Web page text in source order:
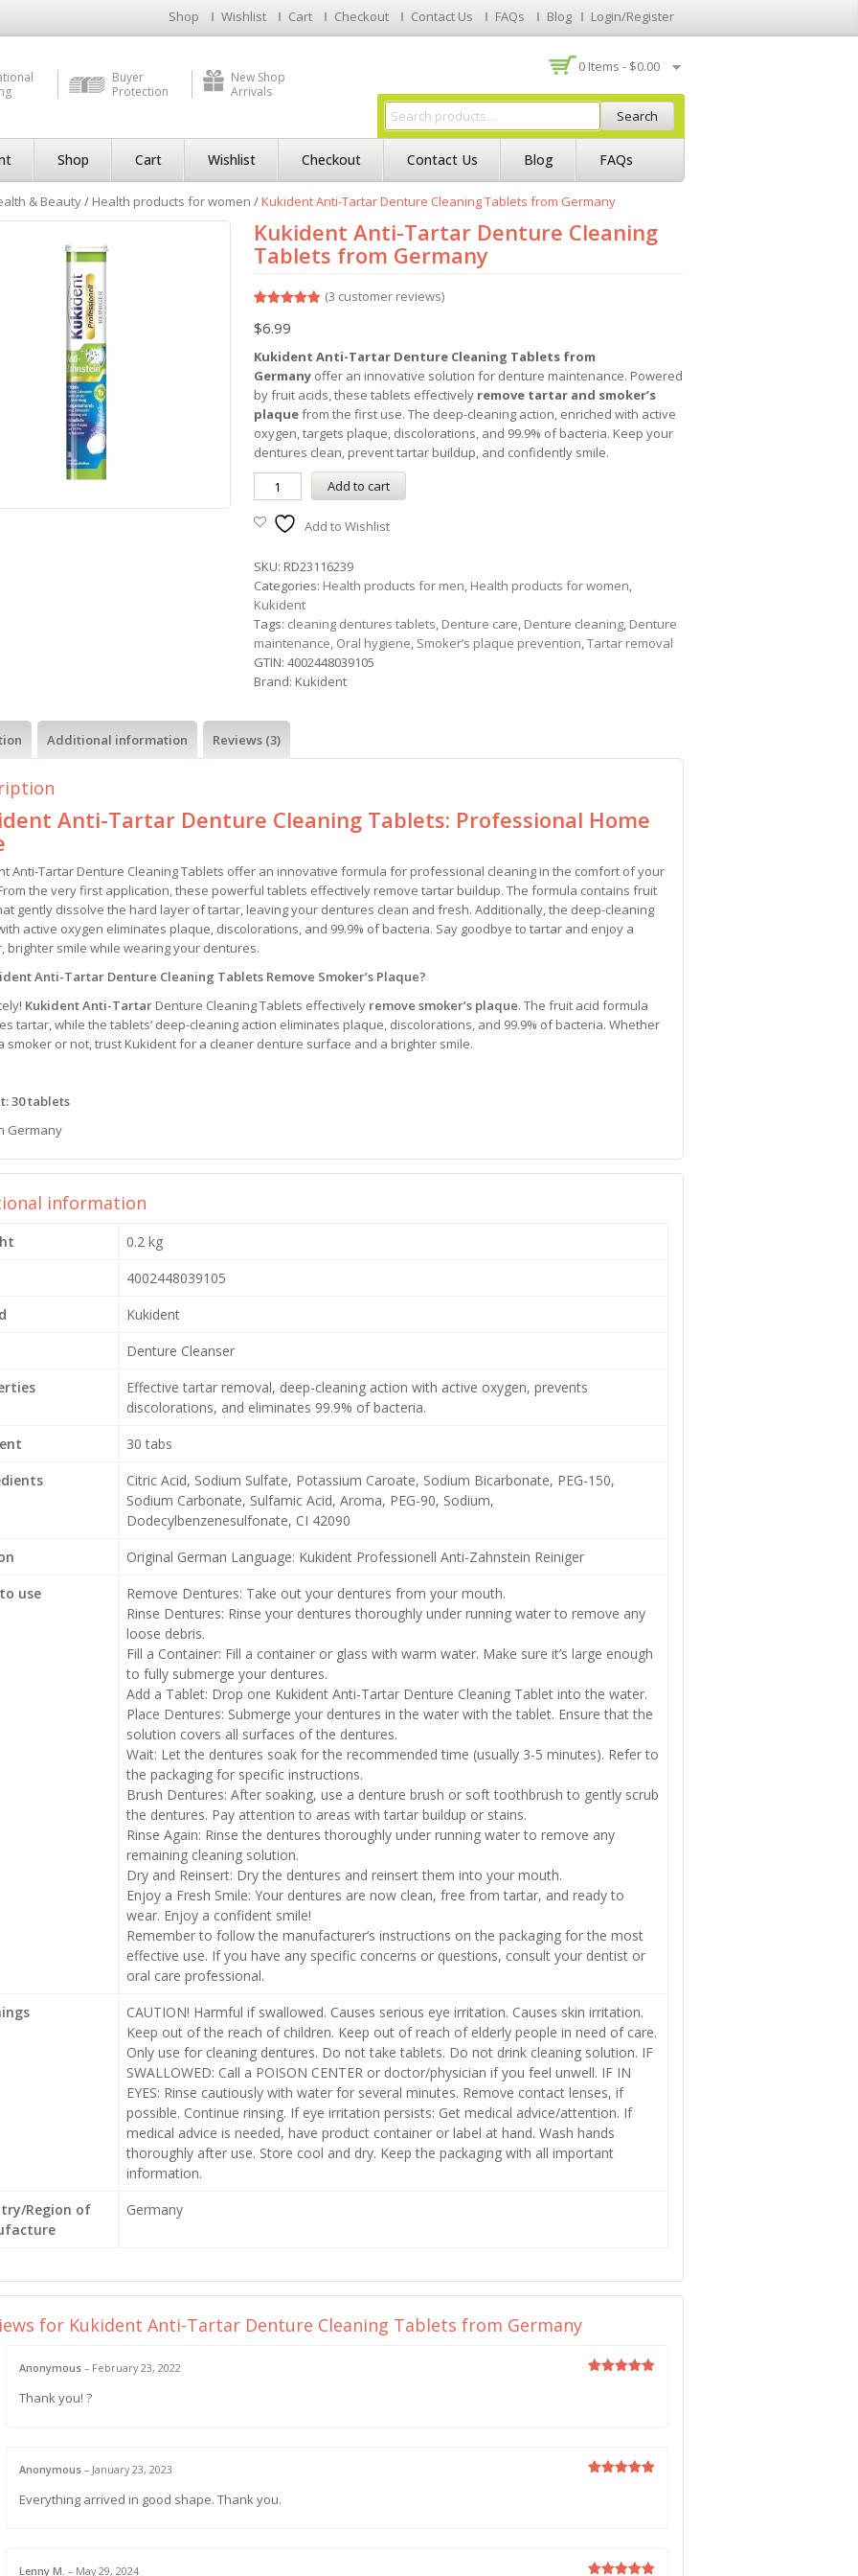
Shop Wishlist Cart Checkout Contact Us FAQs Blog Login/Register
Buyer
Protection
New Shop
Arrivals
0 Items - $0.00
Search
Shop Cart Wishlist Checkout Contact Us Blog FAQs
& Beauty/ Health products for women /Kukident Anti-Tartar Denture Cleaning Tablets from Germany
Kukident Anti-Tartar Denture Cleaning
Tablets from Germany
out of 5
customer
ratings
(3 customer reviews)
$6.99
Kukident Anti-Tartar Denture Cleaning Tablets from
Germanyoffer an innovative solution for denture maintenance. Powered
by fruit acids, these tablets effectively remove tartar and smoker’s
plaquefrom the first use. The deep-cleaning action, enriched with active
oxygen, targets plaque, discolorations, and 99.9% of bacteria. Keep your
dentures clean, prevent tartar buildup, and confidently smile.
Add to cart
Add to Wishlist
SKU: RD23116239
Categories: Health products for men, Health products for women,
Kukident
Tags: cleaning dentures tablets, Denture care, Denture cleaning, Denture
maintenance, Oral hygiene, Smoker’s plaque prevention,Tartar removal
GTIN: 4002448039105
Brand: Kukident
Additional information Reviews (3)
Anti-Tartar Denture Cleaning Tablets: Professional Home
Anti-Tartar Denture Cleaning Tablets offer an innovative formula for professional cleaning in the comfort of your
the very first application, these powerful tablets effectively remove tartar buildup. The formula contains fruit
gently dissolve the hard layer of tartar, leaving your dentures clean and fresh. Additionally, the deep-cleaning
active oxygen eliminates plaque, discolorations, and 99.9% of bacteria. Say goodbye to tartar and enjoy a
brighter smile while wearing your dentures.
Anti-Tartar Denture Cleaning Tablets Remove Smoker’s Plaque?
Kukident Anti-TartarDenture Cleaning Tablets effectively remove smoker’s plaque. The fruit acid formula
tartar, while the tablets’ deep-cleaning action eliminates plaque, discolorations, and 99.9% of bacteria. Whether
smoker or not, trust Kukident for a cleaner denture surface and a brighter smile.
30 tablets
Germany
information
0.2 kg
4002448039105
Kukident
Denture Cleanser
Effective tartar removal, deep-cleaning action with active oxygen, prevents
discolorations, and eliminates 99.9% of bacteria.
30 tabs
Citric Acid, Sodium Sulfate, Potassium Caroate, Sodium Bicarbonate, PEG-150,
Sodium Carbonate, Sulfamic Acid, Aroma, PEG-90, Sodium,
Dodecylbenzenesulfonate, CI 42090
Original German Language: Kukident Professionell Anti-Zahnstein Reiniger
use
Remove Dentures: Take out your dentures from your mouth.
Rinse Dentures: Rinse your dentures thoroughly under running water to remove any
loose debris.
Fill a Container: Fill a container or glass with warm water. Make sure it’s large enough
to fully submerge your dentures.
Add a Tablet: Drop one Kukident Anti-Tartar Denture Cleaning Tablet into the water.
Place Dentures: Submerge your dentures in the water with the tablet. Ensure that the
solution covers all surfaces of the dentures.
Wait: Let the dentures soak for the recommended time (usually 3-5 minutes). Refer to
the packaging for specific instructions.
Brush Dentures: After soaking, use a denture brush or soft toothbrush to gently scrub
the dentures. Pay attention to areas with tartar buildup or stains.
Rinse Again: Rinse the dentures thoroughly under running water to remove any
remaining cleaning solution.
Dry and Reinsert: Dry the dentures and reinsert them into your mouth.
Enjoy a Fresh Smile: Your dentures are now clean, free from tartar, and ready to
wear. Enjoy a confident smile!
Remember to follow the manufacturer’s instructions on the packaging for the most
effective use. If you have any specific concerns or questions, consult your dentist or
oral care professional.
CAUTION! Harmful if swallowed. Causes serious eye irritation. Causes skin irritation.
Keep out of the reach of children. Keep out of reach of elderly people in need of care.
Only use for cleaning dentures. Do not take tablets. Do not drink cleaning solution. IF
SWALLOWED: Call a POISON CENTER or doctor/physician if you feel unwell. IF IN
EYES: Rinse cautiously with water for several minutes. Remove contact lenses, if
possible. Continue rinsing. If eye irritation persists: Get medical advice/attention. If
medical advice is needed, have product container or label at hand. Wash hands
thoroughly after use. Store cool and dry. Keep the packaging with all important
information.
Region of
Germany
for Kukident Anti-Tartar Denture Cleaning Tablets from Germany
Anonymous – February 23, 2022
Thank you! ?
Anonymous – January 23, 2023
Everything arrived in good shape. Thank you.
Lenny M. – May 29, 2024